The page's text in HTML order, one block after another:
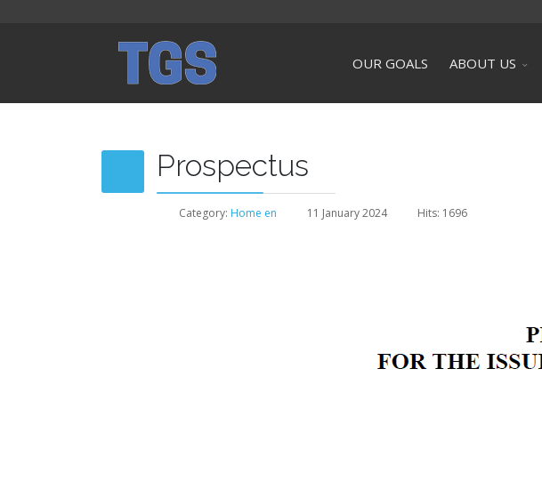
OUR GOALS ABOUT US
Prospectus
Category: Home en 11 January 2024 Hits: 1696